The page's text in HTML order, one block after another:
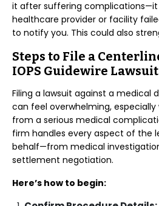
it after suffering
healthcare provider or facility
to notify you. This could also
Steps to File a
IOPS Guidewire Lawsuit
Filing a lawsuit against a medical
can feel overwhelming, especially
from a serious medical
firm handles every aspect of the
behalf—from medical
settlement negotiation.
Here’s how to begin: